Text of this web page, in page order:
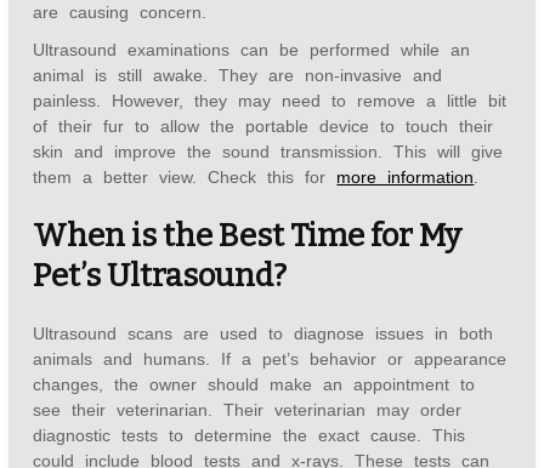
are causing concern.
Ultrasound examinations can be performed while an
animal is still awake. They are non-invasive and
painless. However, they may need to remove a little bit
of their fur to allow the portable device to touch their
skin and improve the sound transmission. This will give
them a better view. Check this for more information
When is the Best Time for My
Pet’s Ultrasound?
Ultrasound scans are used to diagnose issues in both
animals and humans. If a pet’s behavior or appearance
changes, the owner should make an appointment to
see their veterinarian. Their veterinarian may order
diagnostic tests to determine the exact cause. This
could include blood tests and x-rays. These tests can